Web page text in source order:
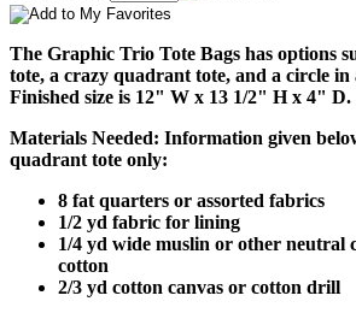
The Graphic Trio Tote Bags has options
tote, a crazy quadrant tote, and a circle in
Finished size is 12" W x 13 1/2" H x 4" D.
Materials Needed: Information given
quadrant tote only:
8 fat quarters or assorted fabrics
1/2 yd fabric for lining
1/4 yd wide muslin or other neutral
cotton
2/3 yd cotton canvas or cotton drill